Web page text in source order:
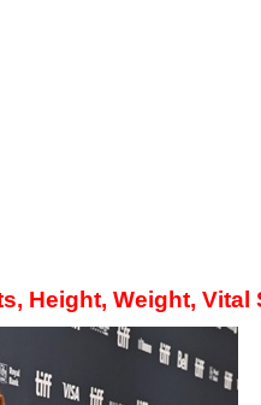
Height, Weight, Vital